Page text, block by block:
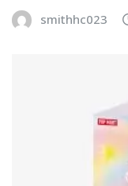
smithhc023